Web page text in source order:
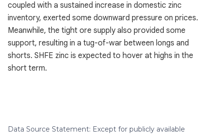
coupled with a sustained increase in domestic zinc
inventory, exerted some downward pressure on prices.
Meanwhile, the tight ore supply also provided some
support, resulting in a tug-of-war between longs and
shorts. SHFE zinc is expected to hover at highs in the
short term.
Data Source Statement: Except for publicly available